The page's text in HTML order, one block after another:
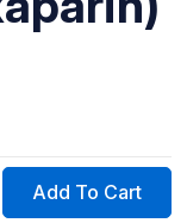
Add To Cart